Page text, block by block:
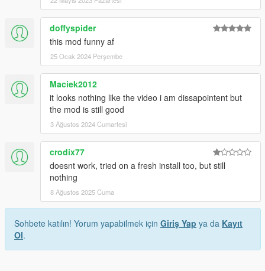
doffyspider
this mod funny af
25 Ocak 2024 Perşembe
Maciek2012
it looks nothing like the video i am dissapointent but
the mod is still good
3 Ağustos 2024 Cumartesi
crodix77
doesnt work, tried on a fresh install too, but still
nothing
8 Ağustos 2025 Cuma
Sohbete katılın! Yorum yapabilmek için Giriş Yap ya da Kayıt
Ol.